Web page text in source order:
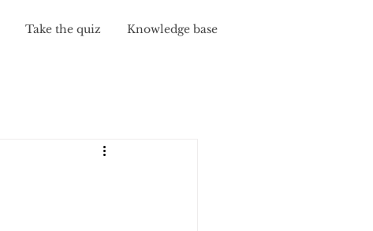
Take the quiz Knowledge base